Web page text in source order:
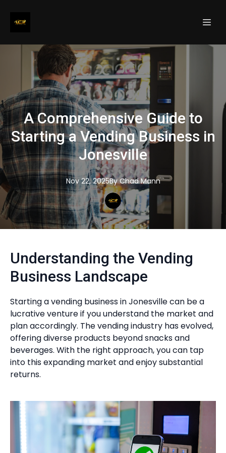
A Comprehensive Guide to
Starting a Vending Business in
Jonesville
Nov 22, 2025By Chad Mann
Understanding the Vending
Business Landscape
Starting a vending business in Jonesville can be a
lucrative venture if you understand the market and
plan accordingly. The vending industry has evolved,
offering diverse products beyond snacks and
beverages. With the right approach, you can tap
into this expanding market and enjoy substantial
returns.